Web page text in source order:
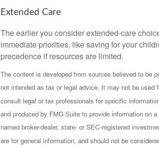
Extended Care
The earlier you consider extended-care
immediate priorities, like saving for your
precedence if resources are limited.
The content is developed from sources believed to be
not intended as tax or legal advice. It may not be
consult legal or tax professionals for specific
and produced by FMG Suite to provide information on
named broker-dealer, state- or SEC-registered
are for general information, and should not be